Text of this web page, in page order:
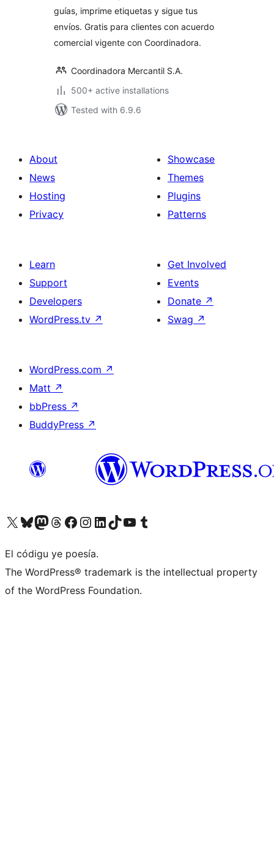
guías, imprime etiquetas y sigue tus
envíos. Gratis para clientes con acuerdo
comercial vigente con Coordinadora.
Coordinadora Mercantil S.A.
500+ active installations
Tested with 6.9.6
About
News
Hosting
Privacy
Showcase
Themes
Plugins
Patterns
Learn
Support
Developers
WordPress.tv ↗
Get Involved
Events
Donate ↗
Swag ↗
WordPress.com ↗
Matt ↗
bbPress ↗
BuddyPress ↗
Visit our X (formerly Twitter) account
Visit our Bluesky account
Visit our Mastodon account
Visit our Threads account
Visit our Facebook page
Visit our Instagram account
Visit our LinkedIn account
Visit our TikTok account
Visit our YouTube channel
Visit our Tumblr account
El códigu ye poesía.
The WordPress® trademark is the intellectual property
of the WordPress Foundation.